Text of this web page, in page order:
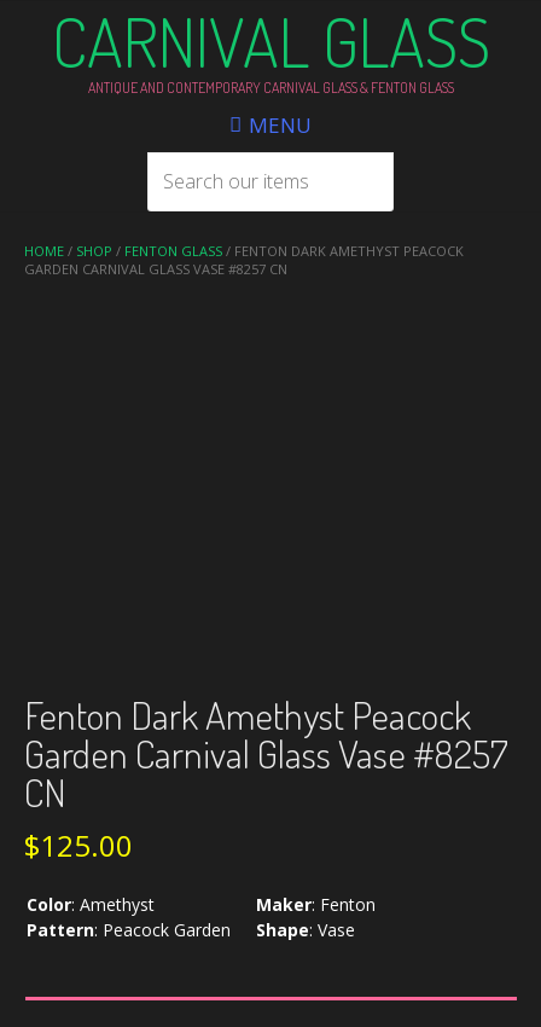
CARNIVAL GLASS
ANTIQUE AND CONTEMPORARY CARNIVAL GLASS & FENTON GLASS
MENU
HOME / SHOP / FENTON GLASS / FENTON DARK AMETHYST PEACOCK
GARDEN CARNIVAL GLASS VASE #8257 CN
Fenton Dark Amethyst Peacock
Garden Carnival Glass Vase #8257
CN
$125.00
Color: Amethyst Maker: Fenton
Pattern: Peacock Garden Shape: Vase